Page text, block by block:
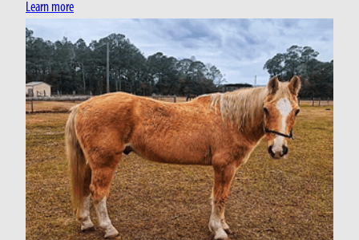
Learn more